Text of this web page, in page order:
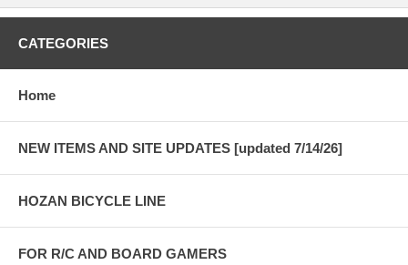
CATEGORIES
Home
NEW ITEMS AND SITE UPDATES [updated 7/14/26]
HOZAN BICYCLE LINE
FOR R/C AND BOARD GAMERS